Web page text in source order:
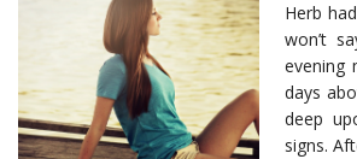
Herb
won’t
evening
days
deep
signs.